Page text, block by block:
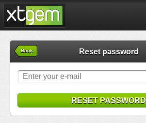
Back Reset password
RESET PASSWORD